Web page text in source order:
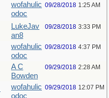
wofahulic
odoc
09/28/2018 1:25 AM
LukeJav
an8
09/28/2018 3:33 PM
wofahulic
odoc
09/28/2018 4:37 PM
A C
Bowden
09/29/2018 2:28 AM
wofahulic
odoc
09/29/2018 12:07 PM